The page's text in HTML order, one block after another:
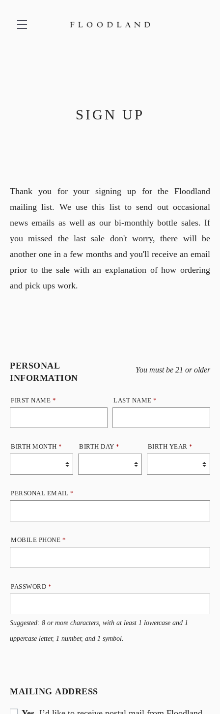
SIGN UP
Thank you for your signing up for the Floodland
mailing list. We use this list to send out occasional
news emails as well as our bi-monthly bottle sales. If
you missed the last sale don't worry, there will be
another one in a few months and you'll receive an email
prior to the sale with an explanation of how ordering
and pick ups work.
Humans need not fill out this field
PERSONAL
INFORMATION
You must be 21 or older
FIRST NAME * LAST NAME *
BIRTH MONTH * BIRTH DAY* BIRTH YEAR*
PERSONAL EMAIL *
MOBILE PHONE *
PASSWORD *
Suggested: 8 or more characters, with at least 1 lowercase and 1
uppercase letter, 1 number, and 1 symbol.
MAILING ADDRESS